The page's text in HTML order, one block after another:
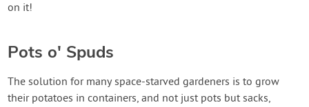
on it!
Pots o' Spuds
The solution for many space-starved gardeners is to grow
their potatoes in containers, and not just pots but sacks,